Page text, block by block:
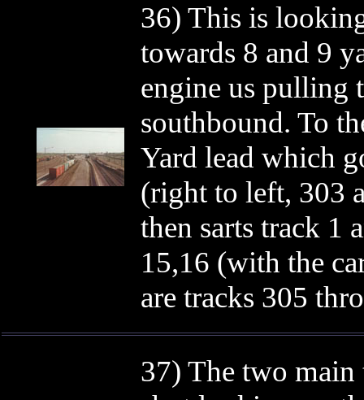
36) This is
towards 8 and 9
engine us pulling
southbound. To
Yard lead which
(right to left, 303
then sarts track 1
15,16 (with the
are tracks 305
37) The two